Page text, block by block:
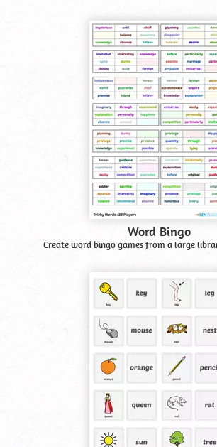
Word Bingo
Create word bingo games from a large